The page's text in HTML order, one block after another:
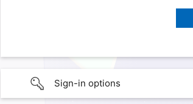
Sign-in options